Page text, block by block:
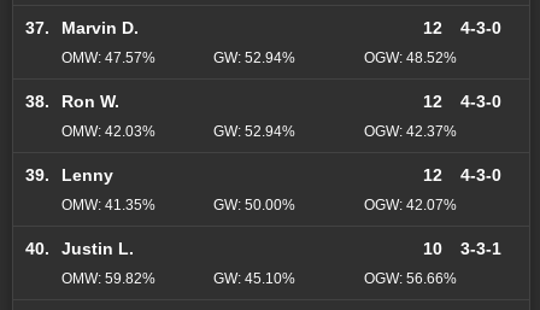
37. Marvin D. 12 4-3-0
OMW: 47.57% GW: 52.94% OGW: 48.52%
38. Ron W. 12 4-3-0
OMW: 42.03% GW: 52.94% OGW: 42.37%
39. Lenny 12 4-3-0
OMW: 41.35% GW: 50.00% OGW: 42.07%
40. Justin L. 10 3-3-1
OMW: 59.82% GW: 45.10% OGW: 56.66%